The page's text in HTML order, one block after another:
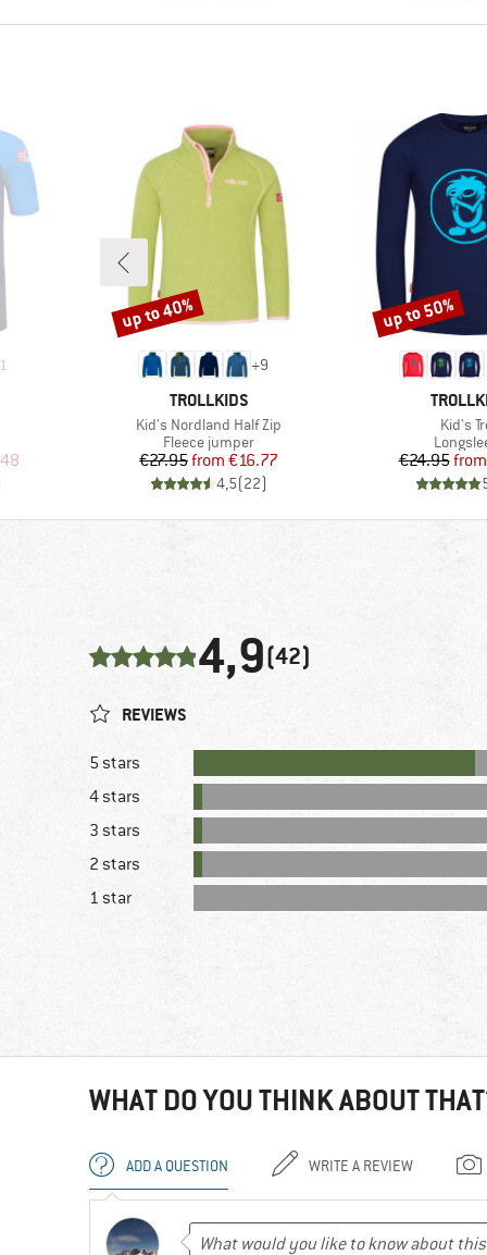
1
Price
+9
BRAND
TROLLKIDS
Item(s)
Kid's Nordland Half Zip
Product group
Fleece jumper
Price
€27.95 Reduced Price
from €16.77
4,5(22)
Discount
up to 40%
BRAND
Kid's
€24.95from
Discount
up to 50%
4,9(42)
REVIEWS
5 stars
4 stars
3 stars
2 stars
1 star
WHAT DO YOU THINK ABOUT
ADD A QUESTION WRITE A REVIEW